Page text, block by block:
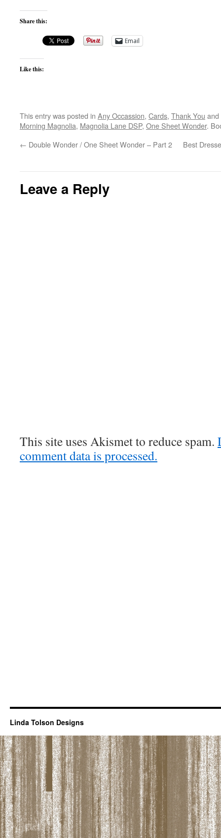
Share this:
Email
Like this:
This entry was posted in Any Occassion, Cards, Thank You
Morning Magnolia, Magnolia Lane DSP, One Sheet Wonder.
← Double Wonder / One Sheet Wonder – Part 2 Best
Leave a Reply
This site uses Akismet to reduce spam.
comment data is processed.
Linda Tolson Designs